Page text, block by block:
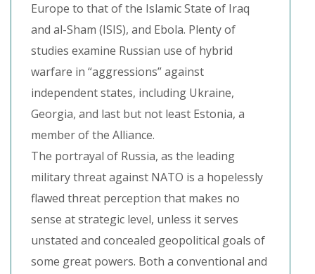
Europe to that of the Islamic State of Iraq
and al-Sham (ISIS), and Ebola. Plenty of
studies examine Russian use of hybrid
warfare in “aggressions” against
independent states, including Ukraine,
Georgia, and last but not least Estonia, a
member of the Alliance.
The portrayal of Russia, as the leading
military threat against NATO is a hopelessly
flawed threat perception that makes no
sense at strategic level, unless it serves
unstated and concealed geopolitical goals of
some great powers. Both a conventional and